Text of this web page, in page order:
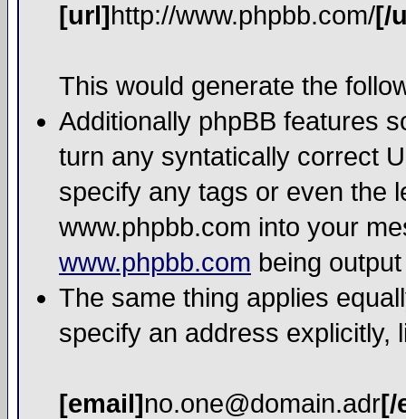
[url]http://www.phpbb.com/[/
This would generate the
Additionally phpBB features
turn any syntatically correct
specify any tags or even the
www.phpbb.com into your
www.phpbb.com being
The same thing applies
specify an address explicitly,
[email]no.one@domain.adr[/